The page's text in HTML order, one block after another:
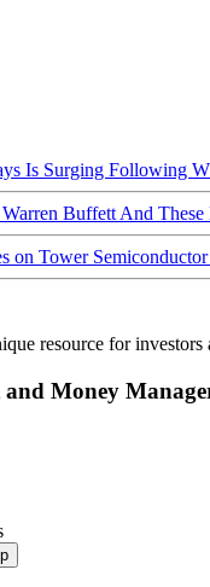
Is Surging Following
Buffett And
Tower Semiconductor
resource for investors
Money